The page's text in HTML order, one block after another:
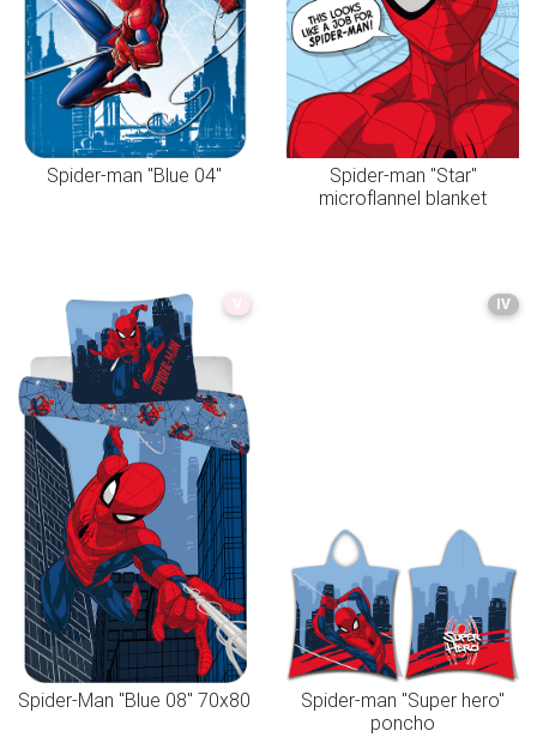
Spider-man "Blue 04"
Spider-man "Star"
microflannel blanket
Spider-Man "Blue 08" 70x80
IV
Spider-man "Super hero"
poncho